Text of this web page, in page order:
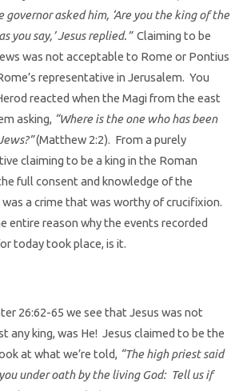
governor asked him, ‘Are you the king of the
you say,’ Jesus replied.”Claiming to be
was not acceptable to Rome or Pontius
representative in Jerusalem. You
reacted when the Magi from the east
asking, “Where is the one who has been
(Matthew 2:2). From a purely
claiming to be a king in the Roman
full consent and knowledge of the
a crime that was worthy of crucifixion.
entire reason why the events recorded
today took place, is it.
26:62-65 we see that Jesus was not
any king, was He! Jesus claimed to be the
at what we’re told, “The high priest said
under oath by the living God: Tell us if